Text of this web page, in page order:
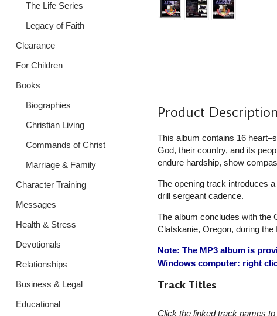
The Life Series
Legacy of Faith
Clearance
For Children
Books
Biographies
Christian Living
Commands of Christ
Marriage & Family
Character Training
Messages
Health & Stress
Devotionals
Relationships
Business & Legal
Educational
Product Description
This album contains 16
God, their country, and its
endure hardship, show
The opening track introduces
drill sergeant cadence.
The album concludes with the
Clatskanie, Oregon, during the
Note: The MP3 album is
Windows computer: right
Track Titles
Click the linked track names